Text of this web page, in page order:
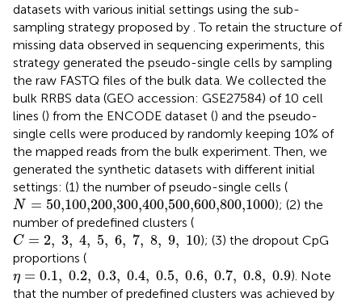
datasets with various initial settings using the sub-
sampling strategy proposed by . To retain the structure of
missing data observed in sequencing experiments, this
strategy generated the pseudo-single cells by sampling
the raw FASTQ files of the bulk data. We collected the
bulk RRBS data (GEO accession: GSE27584) of 10 cell
lines () from the ENCODE dataset () and the pseudo-
single cells were produced by randomly keeping 10% of
the mapped reads from the bulk experiment. Then, we
generated the synthetic datasets with different initial
settings: (1) the number of pseudo-single cells (
N = 50,100,200,300,400,500,600,800,1000
N=50,100,200,300,400,500,600,800,1000); (2) the
number of predefined clusters (
C = 2, 3, 4, 5, 6, 7, 8, 9, 10
C= , 4 , 5 6 7 8 9 10
); (3) the dropout CpG
proportions (
η = 0.1, 0.2, 0.3, 0.4, 0.5, 0.6, 0.7, 0.8, 0.9
η =0.1 , 0.2 , 0.3 , 0.4 , 0.5 , 0.6 , 0.7 0.8 0.9
). Note
that the number of predefined clusters was achieved by